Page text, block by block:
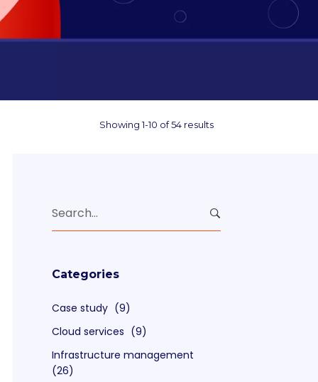
Showing 1-10 of 54 results
for:
Categories
Case study (9)
Cloud services (9)
Infrastructure management
(26)